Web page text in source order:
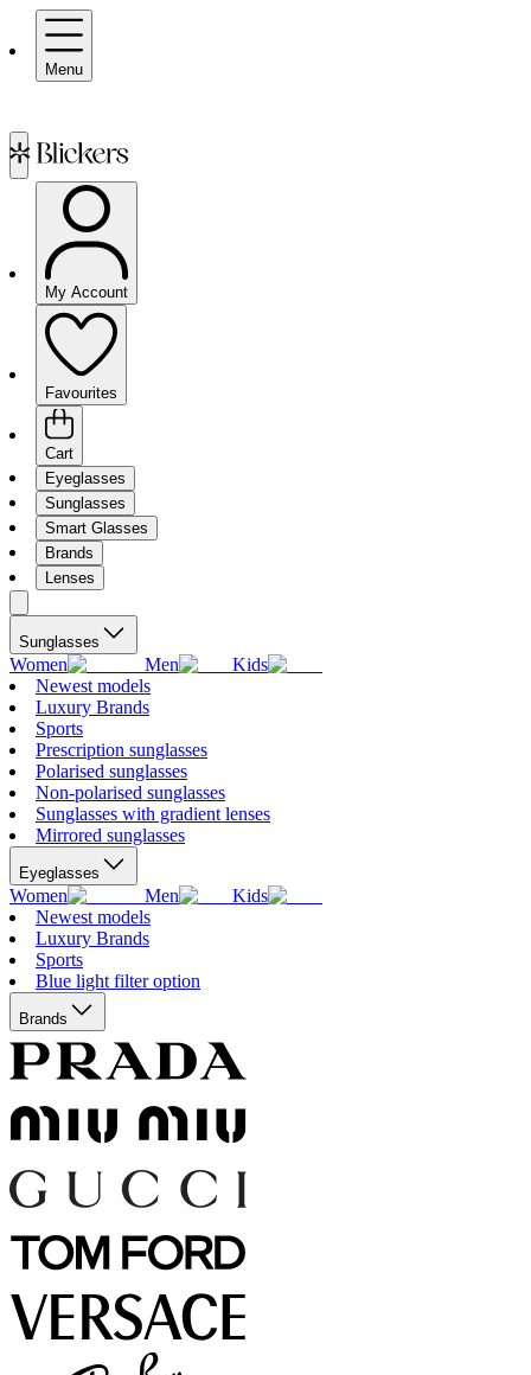
Menu
My Account
Favourites
Cart
Eyeglasses
Sunglasses
Smart Glasses
Brands
Lenses
Sunglasses
Women Men
Kids
Newest models
Luxury Brands
Sports
Prescription sunglasses
Polarised sunglasses
Non-polarised sunglasses
Sunglasses with gradient lenses
Mirrored sunglasses
Eyeglasses
Women Men
Kids
Newest models
Luxury Brands
Sports
Blue light filter option
Brands